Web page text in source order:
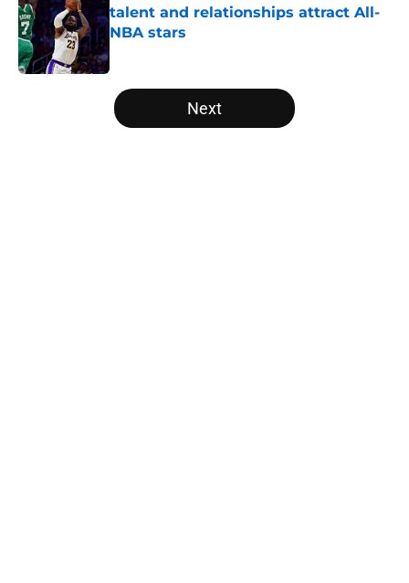
talent and relationships attract All-
NBA stars
Published by on Invalid Date
5 related articles loaded
Next